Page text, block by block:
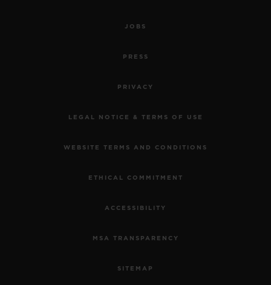
JOBS
PRESS
PRIVACY
LEGAL NOTICE & TERMS OF USE
WEBSITE TERMS AND CONDITIONS
ETHICAL COMMITMENT
ACCESSIBILITY
MSA TRANSPARENCY
SITEMAP